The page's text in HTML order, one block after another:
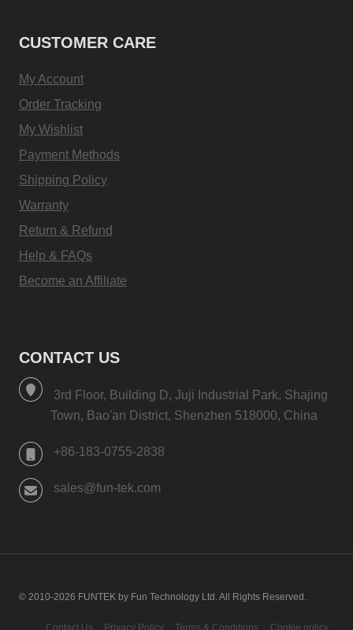
CUSTOMER CARE
My Account
Order Tracking
My Wishlist
Payment Methods
Shipping Policy
Warranty
Return & Refund
Help & FAQs
Become an Affiliate
CONTACT US
3rd Floor, Building D, Juji Industrial Park, Shajing
Town, Bao'an District, Shenzhen 518000, China
+86-183-0755-2838
sales@fun-tek.com
© 2010-2026 FUNTEK by Fun Technology Ltd. All Rights Reserved.